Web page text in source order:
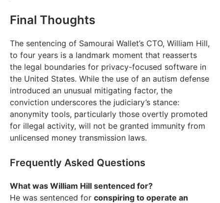
Final Thoughts
The sentencing of Samourai Wallet’s CTO, William Hill,
to four years is a landmark moment that reasserts
the legal boundaries for privacy-focused software in
the United States. While the use of an autism defense
introduced an unusual mitigating factor, the
conviction underscores the judiciary’s stance:
anonymity tools, particularly those overtly promoted
for illegal activity, will not be granted immunity from
unlicensed money transmission laws.
Frequently Asked Questions
What was William Hill sentenced for?
He was sentenced for conspiring to operate an